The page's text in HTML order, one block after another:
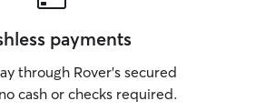
payments
through Rover’s secured
cash or checks required.